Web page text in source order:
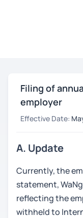
Filing of
employer
Effective Date:
A. Update
Currently, the
statement,
reflecting the
withheld to